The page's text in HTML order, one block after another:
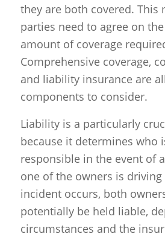
they are both covered. This
parties need to agree on
amount of coverage
Comprehensive coverage,
and liability insurance are
components to consider.
Liability is a particularly
because it determines who
responsible in the event of
one of the owners is driving
incident occurs, both
potentially be held liable,
circumstances and the